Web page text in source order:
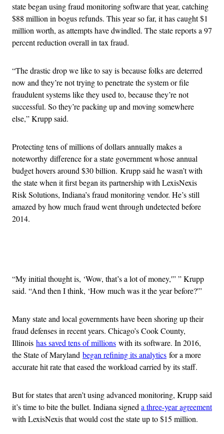
state began using fraud monitoring software that year, catching
$88 million in bogus refunds. This year so far, it has caught $1
million worth, as attempts have dwindled. The state reports a 97
percent reduction overall in tax fraud.
“The drastic drop we like to say is because folks are deterred
now and they’re not trying to penetrate the system or file
fraudulent systems like they used to, because they’re not
successful. So they’re packing up and moving somewhere
else,” Krupp said.
Protecting tens of millions of dollars annually makes a
noteworthy difference for a state government whose annual
budget hovers around $30 billion. Krupp said he wasn’t with
the state when it first began its partnership with LexisNexis
Risk Solutions, Indiana’s fraud monitoring vendor. He’s still
amazed by how much fraud went through undetected before
2014.
“My initial thought is, ‘Wow, that’s a lot of money,'” ” Krupp
said. “And then I think, ‘How much was it the year before?'”
Many state and local governments have been shoring up their
fraud defenses in recent years. Chicago’s Cook County,
Illinois has saved tens of millions with its software. In 2016,
the State of Maryland began refining its analytics for a more
accurate hit rate that eased the workload carried by its staff.
But for states that aren’t using advanced monitoring, Krupp said
it’s time to bite the bullet. Indiana signed a three-year agreement
with LexisNexis that would cost the state up to $15 million.